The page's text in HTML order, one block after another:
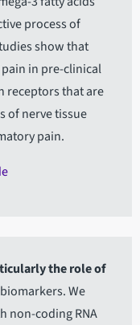
process of
show that
in pre-clinical
receptors that are
of nerve tissue
pain.
the role of
We
non-coding RNA